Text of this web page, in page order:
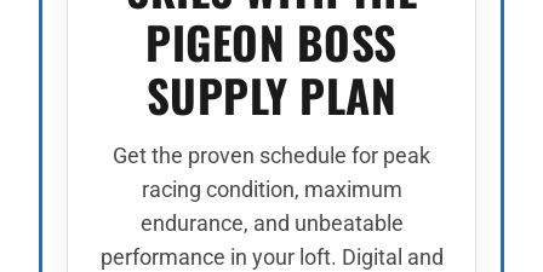
PIGEON BOSS
SUPPLY PLAN
Get the proven schedule for peak
racing condition, maximum
endurance, and unbeatable
performance in your loft. Digital and